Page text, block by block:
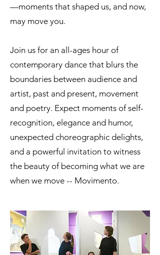
—moments that shaped us, and now,
may move you.
Join us for an all-ages hour of
contemporary dance that blurs the
boundaries between audience and
artist, past and present, movement
and poetry. Expect moments of self-
recognition, elegance and humor,
unexpected choreographic delights,
and a powerful invitation to witness
the beauty of becoming what we are
when we move -- Movimento.